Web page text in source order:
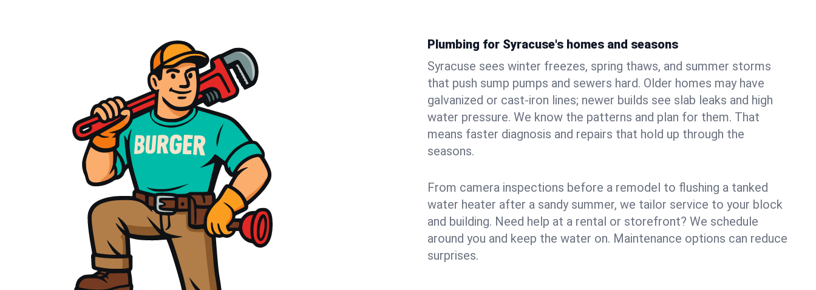
Plumbing for Syracuse's homes and seasons
Syracuse sees winter freezes, spring thaws, and summer storms
that push sump pumps and sewers hard. Older homes may have
galvanized or cast‑iron lines; newer builds see slab leaks and high
water pressure. We know the patterns and plan for them. That
means faster diagnosis and repairs that hold up through the
seasons.
From camera inspections before a remodel to flushing a tanked
water heater after a sandy summer, we tailor service to your block
and building. Need help at a rental or storefront? We schedule
around you and keep the water on. Maintenance options can reduce
surprises.